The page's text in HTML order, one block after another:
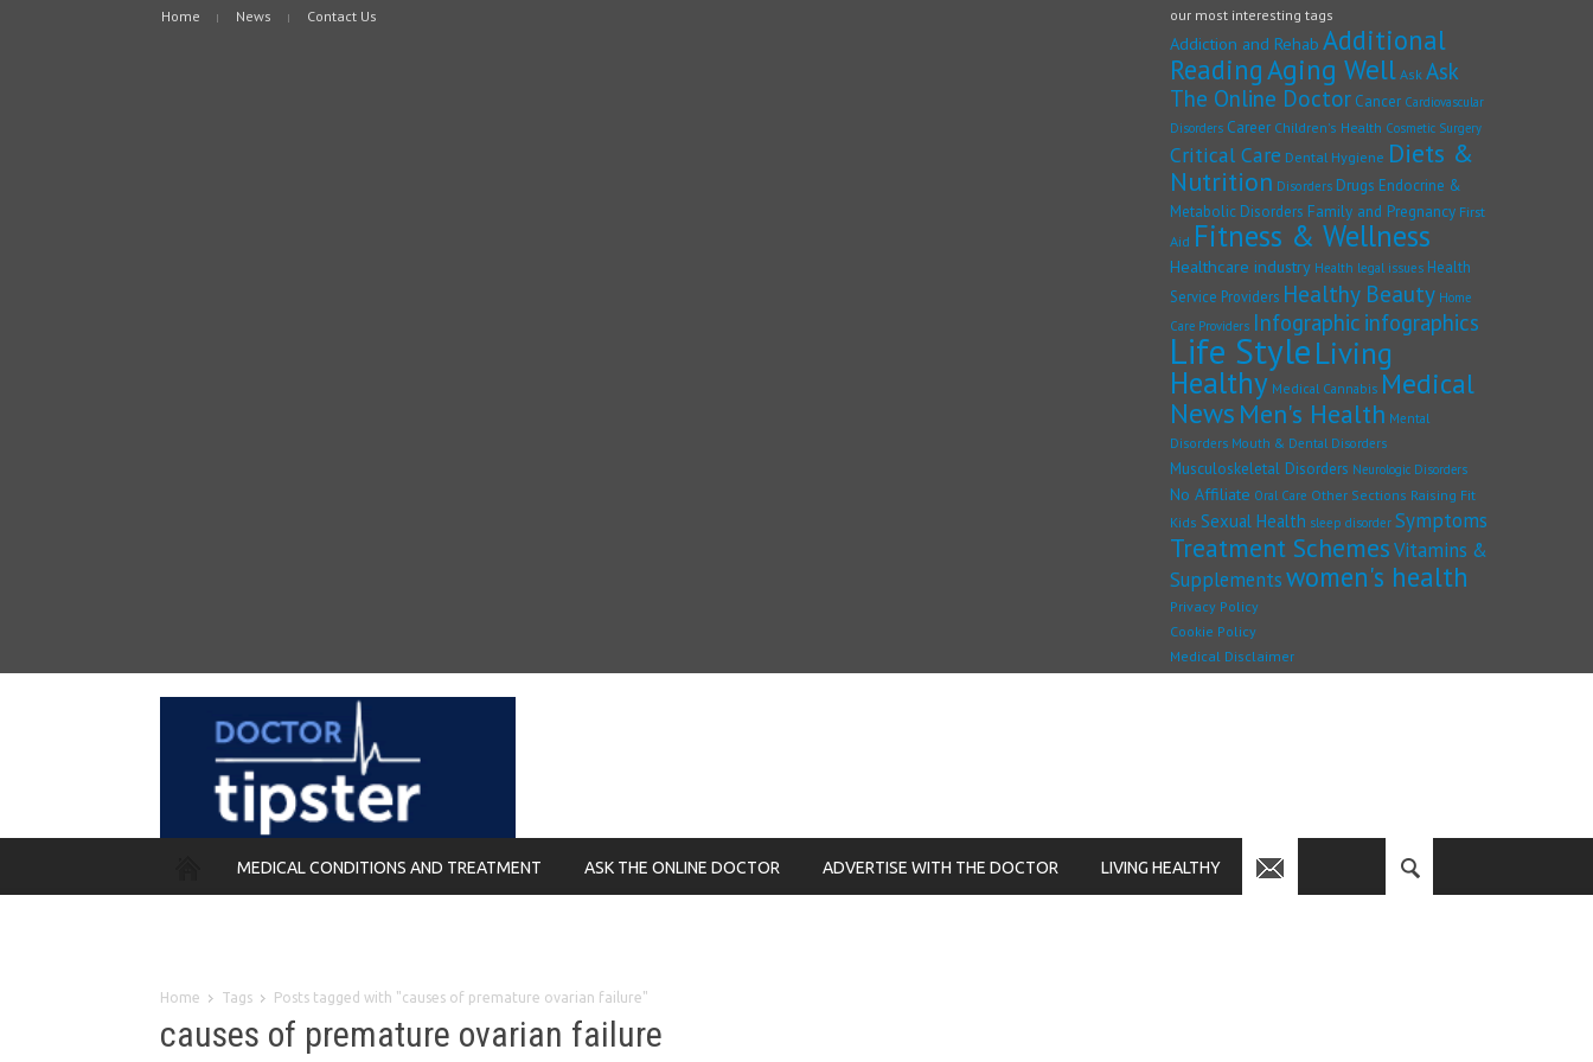
Home News Contact Us our most interesting tags
Addiction and Rehab Additional
ReadingAging Well Ask Ask
The Online Doctor Cancer Cardiovascular
Disorders Career Children's Health Cosmetic Surgery
Critical Care Dental Hygiene Diets &
Nutrition Disorders Drugs Endocrine &
Metabolic Disorders Family and Pregnancy First
Aid Fitness & Wellness
Healthcare industry Health legal issues Health
Service Providers Healthy Beauty Home
Care Providers Infographic infographics
Life StyleLiving
Healthy Medical Cannabis Medical
News Men's Health Mental
Disorders Mouth & Dental Disorders
Musculoskeletal Disorders Neurologic Disorders
No Affiliate Oral Care Other Sections Raising Fit
Kids Sexual Health sleep disorder Symptoms
Treatment SchemesVitamins &
Supplementswomen's health
Privacy Policy
Cookie Policy
Medical Disclaimer
MEDICAL CONDITIONS AND TREATMENT ASK THE ONLINE DOCTOR ADVERTISE WITH THE DOCTOR LIVING HEALTHY
Home Tags Posts tagged with "causes of premature ovarian failure"
causes of premature ovarian failure